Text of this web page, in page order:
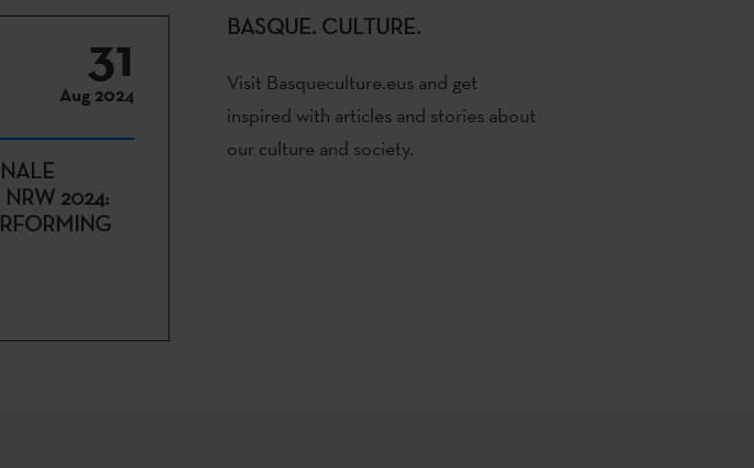
31
Aug 2024
2024:
BASQUE. CULTURE.
Visit Basqueculture.eus and get
inspired with articles and stories about
our culture and society.